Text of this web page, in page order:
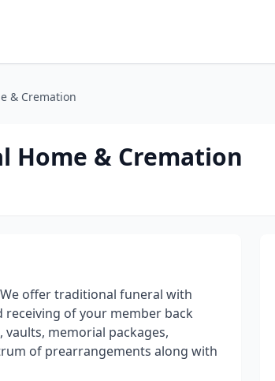
& Cremation
Home & Cremation
offer traditional funeral with
receiving of your member back
memorial packages,
of prearrangements along with